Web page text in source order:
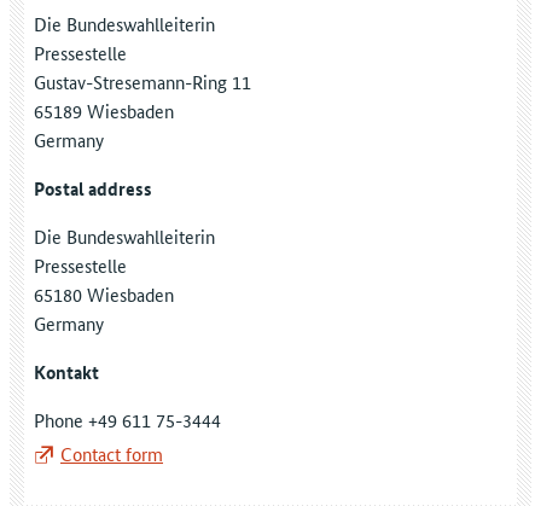
Die Bundeswahlleiterin
Pressestelle
Gustav-Stresemann-Ring 11
65189 Wiesbaden
Germany
Postal address
Die Bundeswahlleiterin
Pressestelle
65180 Wiesbaden
Germany
Kontakt
Phone +49 611 75-3444
Contact form